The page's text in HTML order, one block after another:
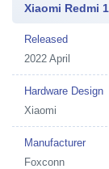
Xiaomi Redmi
Released
2022 April
Hardware Design
Xiaomi
Manufacturer
Foxconn